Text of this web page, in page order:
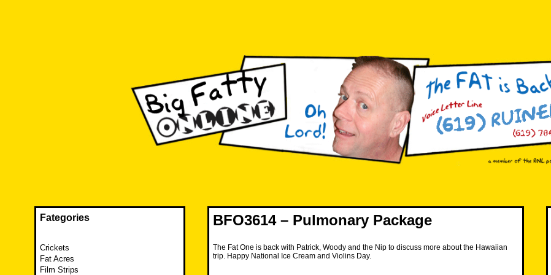
BFO3614 – Pulmonary Package
The Fat One is back with Patrick, Woody and the Nip to discuss more about the Hawaiian
trip. Happy National Ice Cream and Violins Day.
Fategories
Crickets
Fat Acres
Film Strips